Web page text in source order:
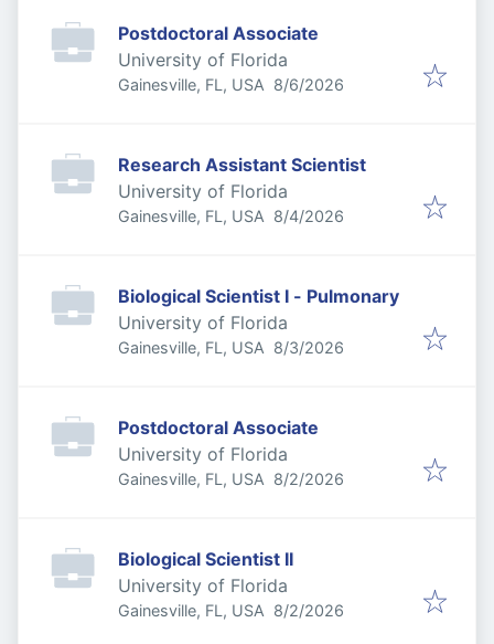
Postdoctoral Associate
University of Florida
Gainesville, FL, USA Published
8/6/2026
Research Assistant Scientist
University of Florida
Gainesville, FL, USA Published
8/4/2026
Biological Scientist I - Pulmonary
University of Florida
Gainesville, FL, USA Published
8/3/2026
Postdoctoral Associate
University of Florida
Gainesville, FL, USA Published
8/2/2026
Biological Scientist II
University of Florida
Gainesville, FL, USA Published
8/2/2026